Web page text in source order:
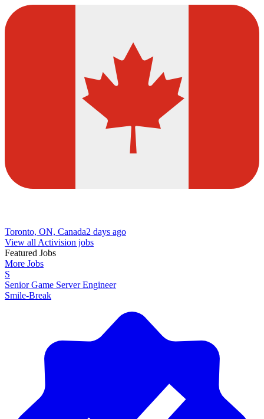
Toronto, ON, Canada2 days ago
View all Activision jobs
Featured Jobs
More Jobs
S
Senior Game Server Engineer
Smile-Break